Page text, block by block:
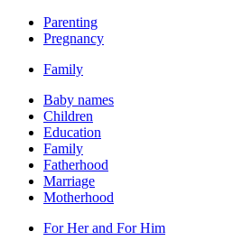
Parenting
Pregnancy
Family
Baby names
Children
Education
Family
Fatherhood
Marriage
Motherhood
For Her and For Him